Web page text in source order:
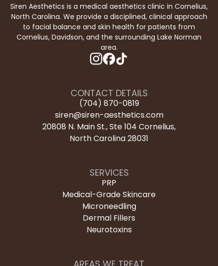
Siren Aesthetics is a medical aesthetics clinic in Cornelius,
North Carolina. We provide a disciplined, clinical approach
to facial balance and skin health for patients from
Cornelius, Davidson, and the surrounding Lake Norman
area.
instagram
facebook
tiktok
CONTACT DETAILS
(704) 870-0819
siren@siren-aesthetics.com
20808 N. Main St., Ste 104 Cornelius,
North Carolina 28031
SERVICES
PRP
Medical-Grade Skincare
Microneedling
Dermal Fillers
Neurotoxins